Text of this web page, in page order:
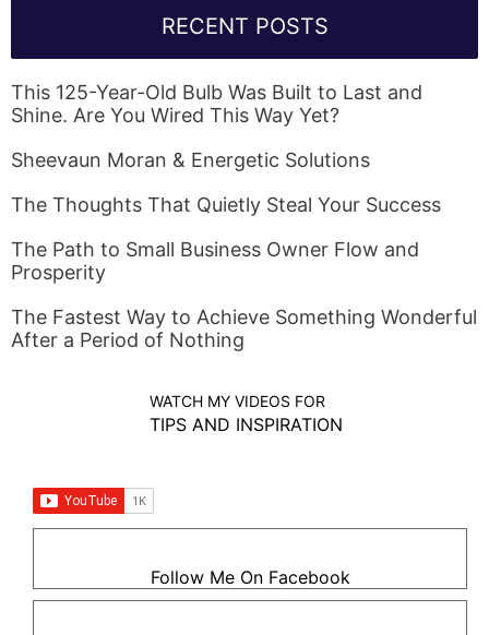
RECENT POSTS
This 125-Year-Old Bulb Was Built to Last and
Shine. Are You Wired This Way Yet?
Sheevaun Moran & Energetic Solutions
The Thoughts That Quietly Steal Your Success
The Path to Small Business Owner Flow and
Prosperity
The Fastest Way to Achieve Something Wonderful
After a Period of Nothing
WATCH MY VIDEOS FOR
TIPS AND INSPIRATION
Follow Me On Facebook